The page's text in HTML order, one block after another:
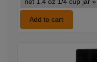
Seed
Yellow
variants
Add to cart